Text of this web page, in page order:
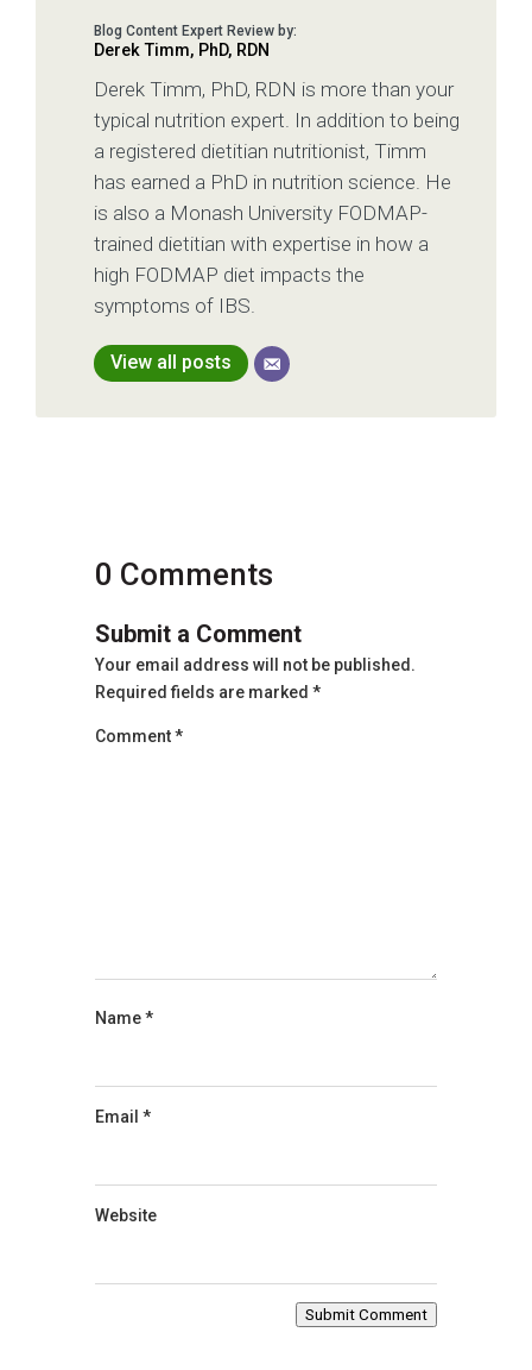
Derek Timm, PhD, RDN
Derek Timm, PhD, RDN is more than your
typical nutrition expert. In addition to being
a registered dietitian nutritionist, Timm
has earned a PhD in nutrition science. He
is also a Monash University FODMAP-
trained dietitian with expertise in how a
high FODMAP diet impacts the
symptoms of IBS.
View all posts
0 Comments
Submit a Comment
Your email address will not be published.
Required fields are marked *
Comment*
Name*
Email *
Website
Submit Comment